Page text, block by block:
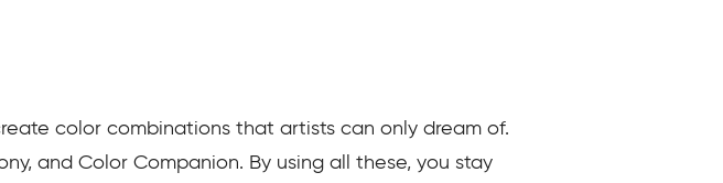
color combinations that artists can only dream of.
and Color Companion. By using all these, you stay